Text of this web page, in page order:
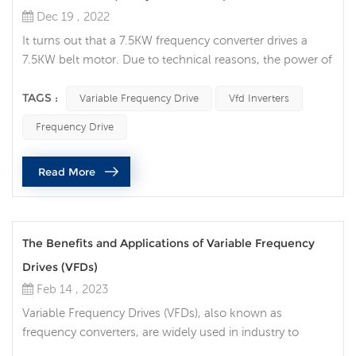
Dec 19 , 2022
It turns out that a 7.5KW frequency converter drives a
7.5KW belt motor. Due to technical reasons, the power of
original frequency converter is no longer specified, and
Some people will think whether the variable frequency
drive can run in parallel like a transformer? That is, two
7.5KW vari...
TAGS : Variable Frequency Drive Vfd Inverters
Frequency Drive
Read More
The Benefits and Applications of Variable Frequency
Drives (VFDs)
Feb 14 , 2023
Variable Frequency Drives (VFDs), also known as
frequency converters, are widely used in industry to